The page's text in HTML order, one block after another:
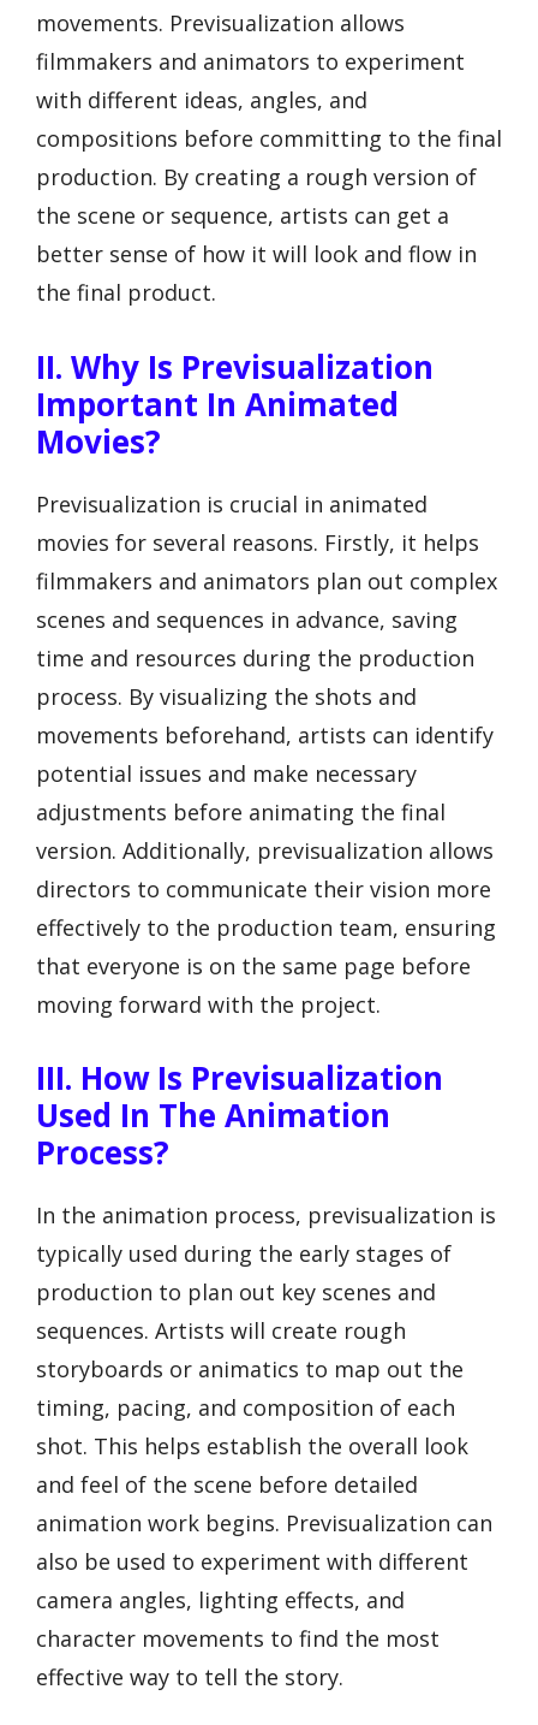
movements. Previsualization allows
filmmakers and animators to experiment
with different ideas, angles, and
compositions before committing to the final
production. By creating a rough version of
the scene or sequence, artists can get a
better sense of how it will look and flow in
the final product.
II. Why Is Previsualization
Important In Animated
Movies?
Previsualization is crucial in animated
movies for several reasons. Firstly, it helps
filmmakers and animators plan out complex
scenes and sequences in advance, saving
time and resources during the production
process. By visualizing the shots and
movements beforehand, artists can identify
potential issues and make necessary
adjustments before animating the final
version. Additionally, previsualization allows
directors to communicate their vision more
effectively to the production team, ensuring
that everyone is on the same page before
moving forward with the project.
III. How Is Previsualization
Used In The Animation
Process?
In the animation process, previsualization is
typically used during the early stages of
production to plan out key scenes and
sequences. Artists will create rough
storyboards or animatics to map out the
timing, pacing, and composition of each
shot. This helps establish the overall look
and feel of the scene before detailed
animation work begins. Previsualization can
also be used to experiment with different
camera angles, lighting effects, and
character movements to find the most
effective way to tell the story.